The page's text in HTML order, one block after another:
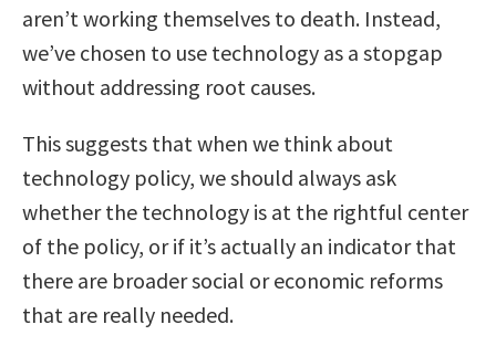
aren’t working themselves to death. Instead,
we’ve chosen to use technology as a stopgap
without addressing root causes.
This suggests that when we think about
technology policy, we should always ask
whether the technology is at the rightful center
of the policy, or if it’s actually an indicator that
there are broader social or economic reforms
that are really needed.